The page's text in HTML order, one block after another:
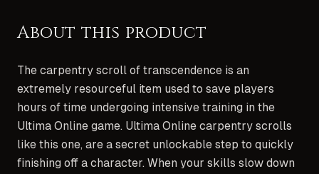
About this product
The carpentry scroll of transcendence is an
extremely resourceful item used to save players
hours of time undergoing intensive training in the
Ultima Online game. Ultima Online carpentry scrolls
like this one, are a secret unlockable step to quickly
finishing off a character. When your skills slow down